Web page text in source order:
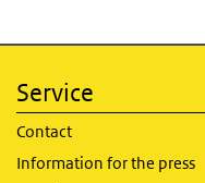
Service
Contact
Information for the press